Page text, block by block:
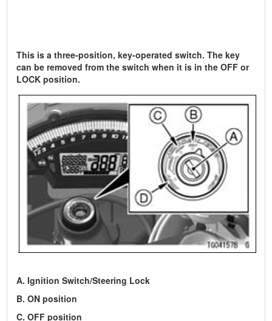
This is a three-position, key-operated switch. The key
can be removed from the switch when it is in the OFF or
LOCK position.
A. Ignition Switch/Steering Lock
B. ON position
C. OFF position